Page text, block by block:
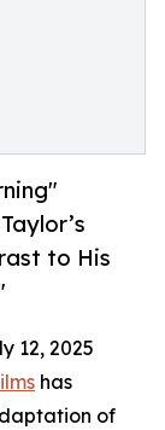
to His
12, 2025
has
of